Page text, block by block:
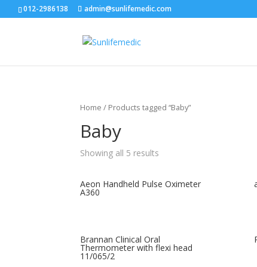
012-2986138 admin@sunlifemedic.com
Home / Products tagged “Baby”
Baby
Showing all 5 results
Aeon Handheld Pulse Oximeter
A360
Brannan Clinical Oral
Thermometer with flexi head
11/065/2